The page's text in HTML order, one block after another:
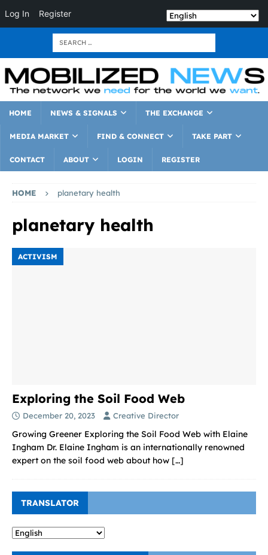
Log In Register
HOME NEWS & SIGNALS THE EXCHANGE
MEDIA MARKET FIND & CONNECT TAKE PART
CONTACT ABOUT LOGIN REGISTER
HOME planetary health
planetary health
ACTIVISM
Exploring the Soil Food Web
December 20, 2023 Creative Director
Growing Greener Exploring the Soil Food Web with Elaine
Ingham Dr. Elaine Ingham is an internationally renowned
expert on the soil food web about how […]
TRANSLATOR